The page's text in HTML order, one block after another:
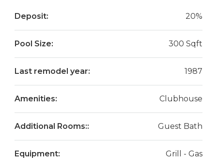
Deposit: 20%
Pool Size: 300 Sqft
Last remodel year: 1987
Amenities: Clubhouse
Additional Rooms:: Guest Bath
Equipment: Grill - Gas